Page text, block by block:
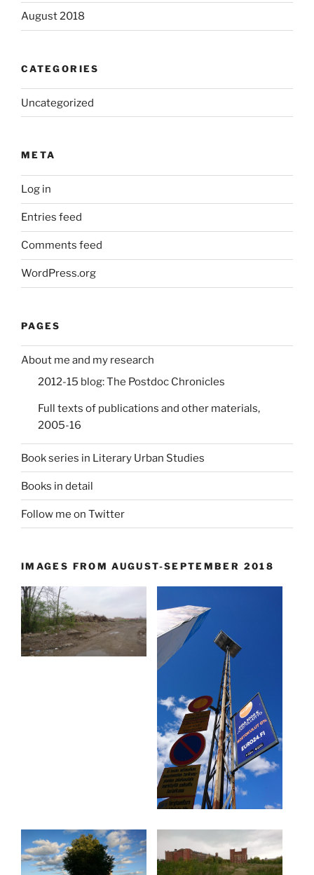
August 2018
CATEGORIES
Uncategorized
META
Log in
Entries feed
Comments feed
WordPress.org
PAGES
About me and my research
2012-15 blog: The Postdoc Chronicles
Full texts of publications and other materials,
2005-16
Book series in Literary Urban Studies
Books in detail
Follow me on Twitter
IMAGES FROM AUGUST-SEPTEMBER 2018